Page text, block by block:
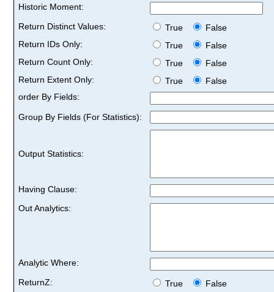
Historic Moment:
Return Distinct Values:
True
False
Return IDs Only:
True
False
Return Count Only:
True
False
Return Extent Only:
True
False
order By Fields:
Group By Fields (For Statistics):
Output Statistics:
Having Clause:
Out Analytics:
Analytic Where:
ReturnZ:
True
False